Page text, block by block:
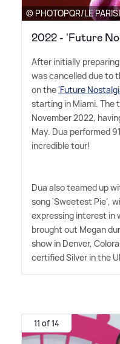
© PHOTOPQR/LE
2022 - 'Future
After initially
was cancelled due to
on the'Future
starting in Miami. The
November 2022,
May. Dua performed
incredible tour!
Dua also teamed up
song 'Sweetest Pie',
expressing interest in
brought out Megan
show in Denver,
certified Silver in the
11 of 14